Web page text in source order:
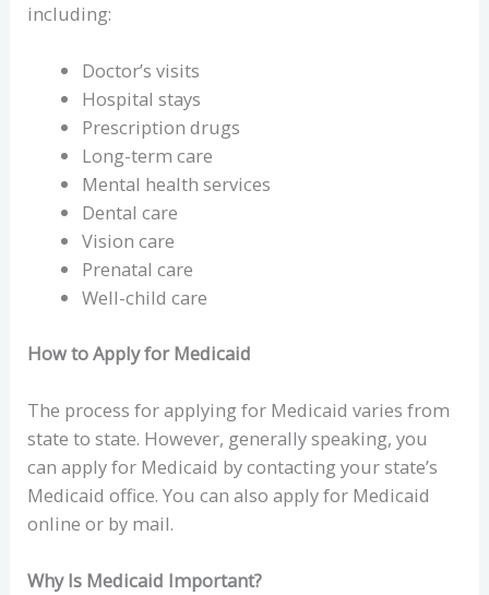
including:
Doctor’s visits
Hospital stays
Prescription drugs
Long-term care
Mental health services
Dental care
Vision care
Prenatal care
Well-child care
How to Apply for Medicaid
The process for applying for Medicaid varies from
state to state. However, generally speaking, you
can apply for Medicaid by contacting your state’s
Medicaid office. You can also apply for Medicaid
online or by mail.
Why Is Medicaid Important?